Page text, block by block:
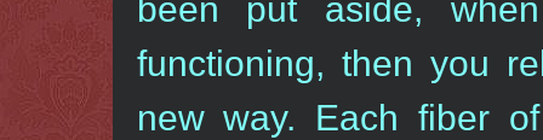
been put aside,
functioning, then you
new way. Each fiber